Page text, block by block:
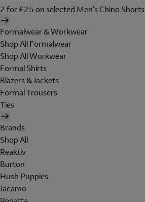
2 for £25 on selected Men's Chino Shorts
Formalwear & Workwear
Shop All Formalwear
Shop All Workwear
Formal Shirts
Blazers & Jackets
Formal Trousers
Ties
Brands
Shop All
Reaktiv
Burton
Hush Puppies
Jacamo